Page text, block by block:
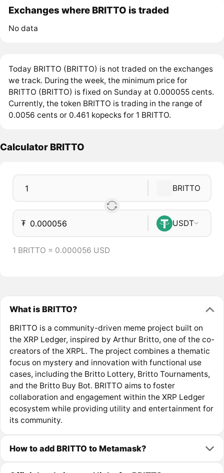
Exchanges where BRITTO is traded
No data
Today BRITTO (BRITTO) is not traded on the exchanges
we track. During the week, the minimum price for
BRITTO (BRITTO) is fixed on Sunday at 0.000055 cents.
Currently, the token BRITTO is trading in the range of
0.0056 cents or 0.461 kopecks for 1 BRITTO.
Calculator BRITTO
BRITTO
₮ USDT
1 BRITTO = 0.000056 USD
What is BRITTO?
BRITTO is a community-driven meme project built on
the XRP Ledger, inspired by Arthur Britto, one of the co-
creators of the XRPL. The project combines a thematic
focus on mystery and innovation with functional use
cases, including the Britto Lottery, Britto Tournaments,
and the Britto Buy Bot. BRITTO aims to foster
collaboration and engagement within the XRP Ledger
ecosystem while providing utility and entertainment for
its community.
How to add BRITTO to Metamask?